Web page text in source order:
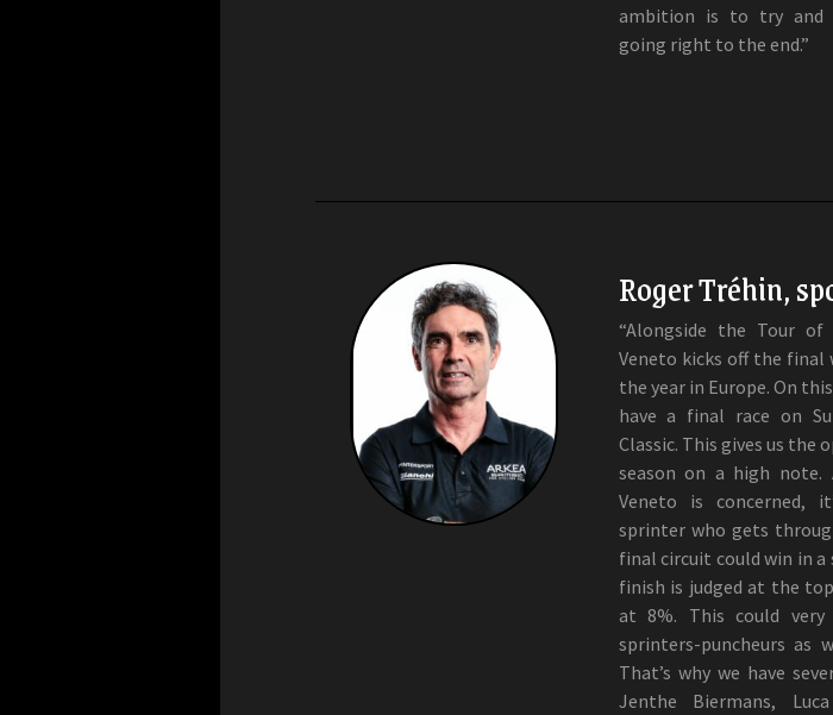
ambition is to try and
going right to the end.”
Roger Tréhin,
“Alongside the Tour
Veneto kicks off the
the year in Europe. On
have a final race on
Classic. This gives us
season on a high
Veneto is concerned,
sprinter who gets
final circuit could win in
finish is judged at the
at 8%. This could
sprinters-puncheurs as
That’s why we have
Jenthe Biermans,